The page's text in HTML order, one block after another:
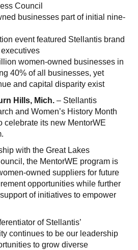
Council
businesses part of initial nine-
event featured Stellantis brand
women-owned businesses in
40% of all businesses, yet
and capital disparity exist
Hills, Mich. – Stellantis
and Women’s History Month
celebrate its new MentorWE
with the Great Lakes
the MentorWE program is
owned suppliers for future
opportunities while further
of initiatives to empower
of Stellantis’
continues to be our leadership
to grow diverse